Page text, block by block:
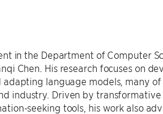
in the Department of Computer
Chen. His research focuses on
language models, many
industry. Driven by transformative
seeking tools, his work also